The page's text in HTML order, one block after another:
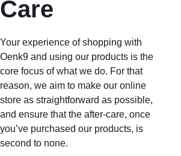
Care
Your experience of shopping with
Oenk9 and using our products is the
core focus of what we do. For that
reason, we aim to make our online
store as straightforward as possible,
and ensure that the after-care, once
you’ve purchased our products, is
second to none.